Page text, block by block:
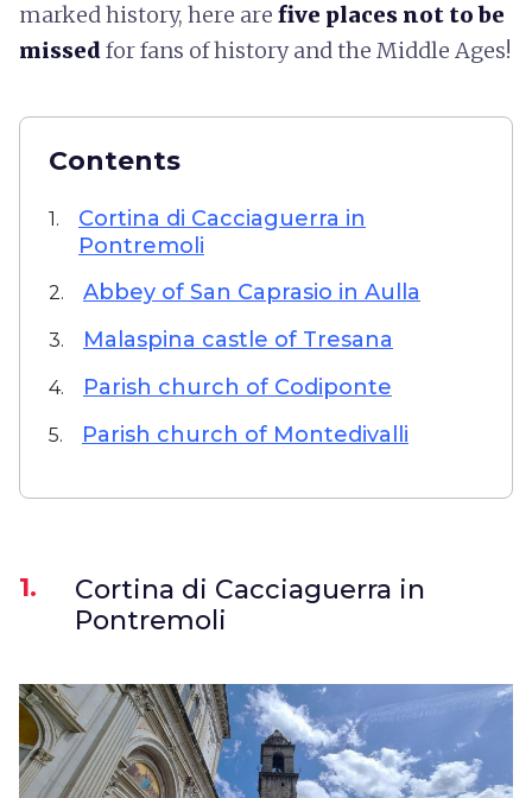
marked history, here are five places not to be
missedfor fans of history and the Middle Ages!
Contents
1.
Cortina di Cacciaguerra in
Pontremoli
2. Abbey of San Caprasio in Aulla
3. Malaspina castle of Tresana
4. Parish church of Codiponte
5. Parish church of Montedivalli
1.
Cortina di Cacciaguerra in
Pontremoli